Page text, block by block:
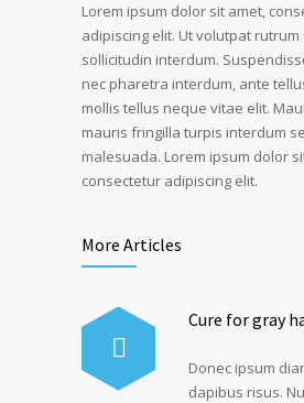
Lorem ipsum dolor sit amet,
adipiscing elit. Ut volutpat
sollicitudin interdum.
nec pharetra interdum, ante
mollis tellus neque vitae elit.
mauris fringilla turpis interdum
malesuada. Lorem ipsum dolor
consectetur adipiscing elit.
More Articles
Cure for gray
Donec ipsum
dapibus risus.